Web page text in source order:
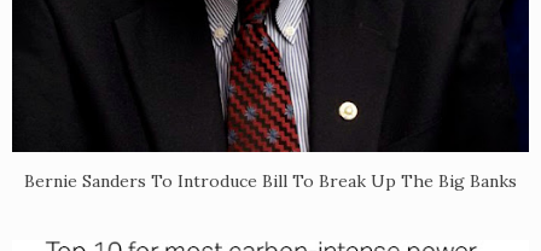
Bernie Sanders To Introduce Bill To Break Up The Big Banks